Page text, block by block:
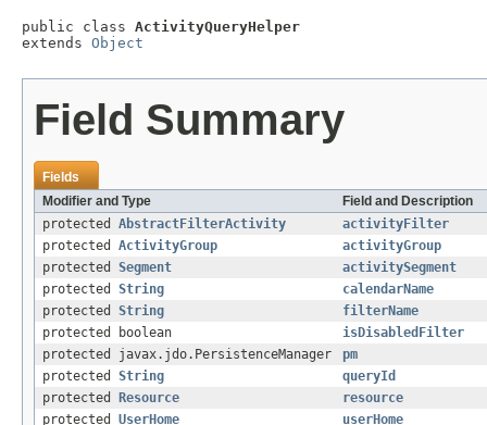
public class ActivityQueryHelper
extends Object
Field Summary
Fields
Modifier and Type
Field and Description
protected AbstractFilterActivity
activityFilter
protected ActivityGroup
activityGroup
protected Segment
activitySegment
protected String
calendarName
protected String
filterName
protected boolean
isDisabledFilter
protected javax.jdo.PersistenceManager
pm
protected String
queryId
protected
Resource
resource
protected UserHome
userHome